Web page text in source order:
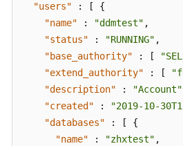
"users"
: [
{
"name"
: "ddmtest" ,
"status"
: "RUNNING" ,
"base_authority"
: [
"extend_authority"
: [
"description"
: "Account"
"created"
: "2019-10-
"databases"
: [
{
"name"
: "zhxtest" ,